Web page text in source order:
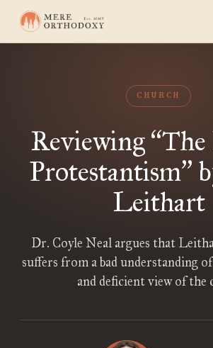
CHURCH
Reviewing“The
Protestantism”
Leithart
Dr. Coyle Neal argues that
suffers from a bad understanding
and deficient view of the